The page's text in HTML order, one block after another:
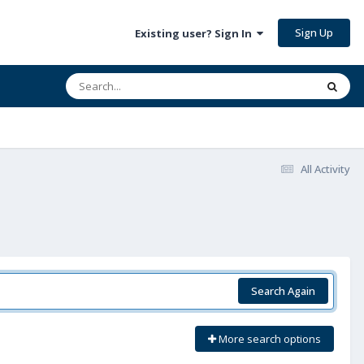
Existing user? Sign In Sign Up
All Activity
Search Again
More search options